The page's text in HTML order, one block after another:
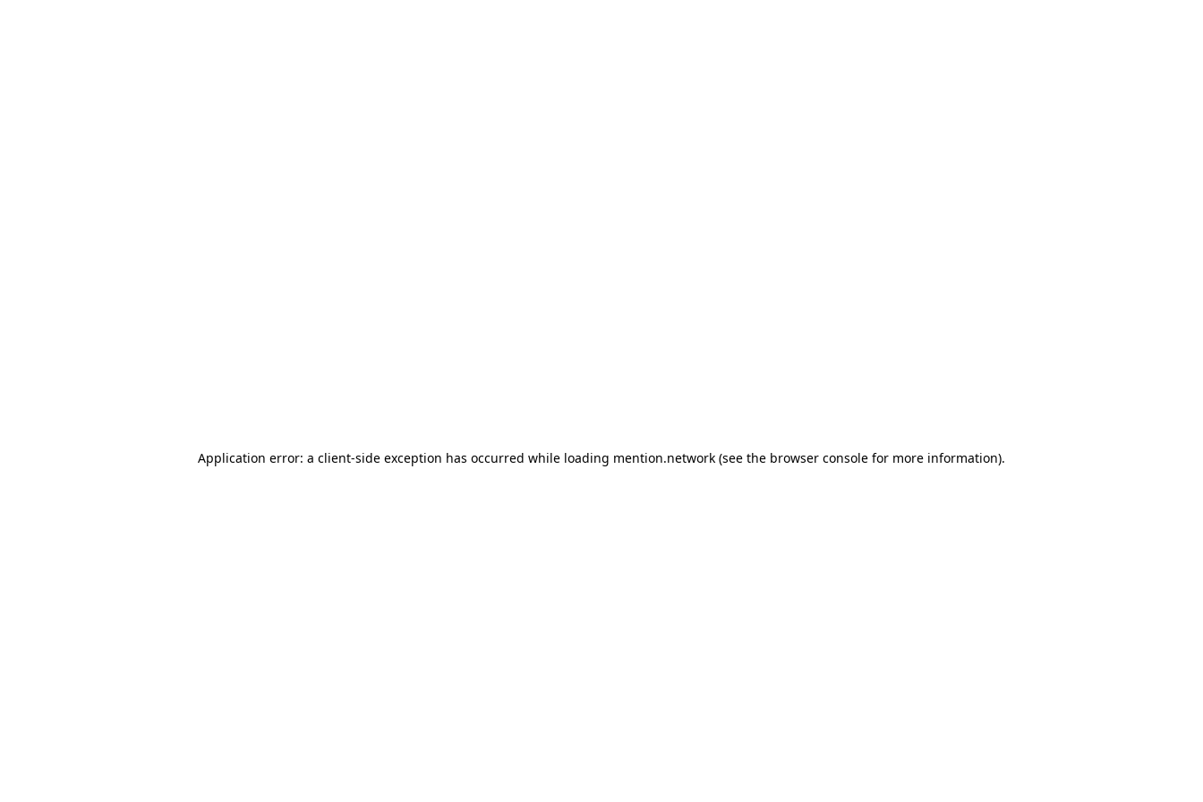
Application error: a client-side exception has occurred while loading mention.network (see the browser console for more information).